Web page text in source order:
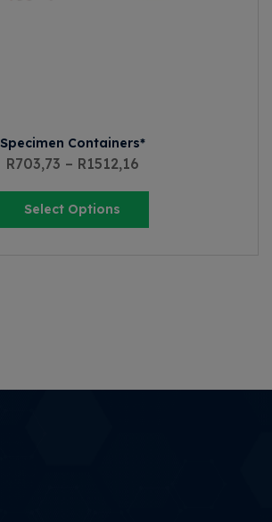
Specimen Containers*
R703,73 – R1512,16
Select Options